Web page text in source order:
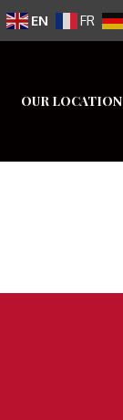
EN FR
OUR LOCATION